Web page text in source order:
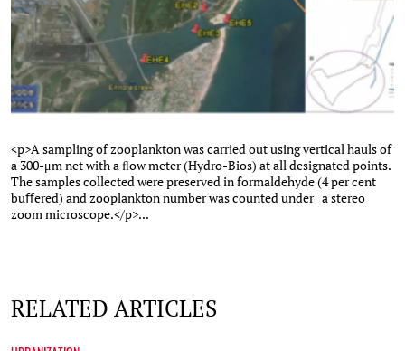
<p>A sampling of zooplankton was carried out using vertical hauls of
a 300-μm net with a ﬂow meter (Hydro-Bios) at all designated points.
The samples collected were preserved in formaldehyde (4 per cent
buﬀered) and zooplankton number was counted under a stereo
zoom microscope.</p>...
RELATED ARTICLES